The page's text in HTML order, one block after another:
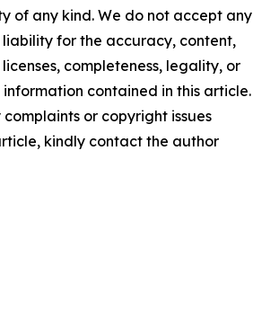
of any kind. We do not accept any
liability for the accuracy, content,
completeness, legality, or
contained in this article.
or copyright issues
kindly contact the author